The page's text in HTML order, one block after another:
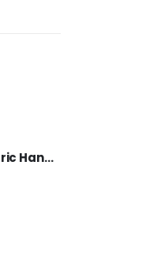
Steady Spoon – Paediatric Handle